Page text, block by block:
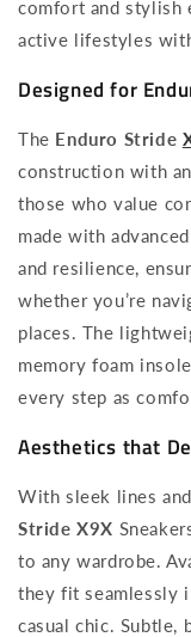
comfort and stylish
active lifestyles
Designed for
The Enduro Stride
construction with
those who value
made with
and resilience,
whether you’re
places. The
memory foam
every step as
Aesthetics that
With sleek lines
Stride X9X
to any wardrobe.
they fit seamlessly
casual chic. Subtle,